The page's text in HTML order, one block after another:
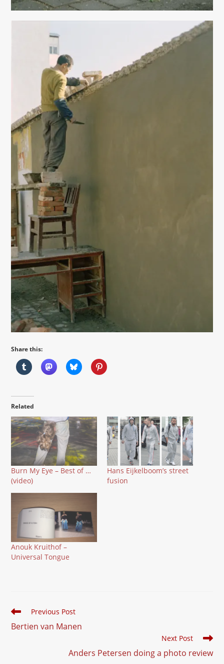
Share this:
Related
Burn My Eye – Best of …
(video)
Hans Eijkelboom’s street
fusion
Anouk Kruithof –
Universal Tongue
Read
articles
Previous Post
Bertien van Manen
Next Post
Anders Petersen doing a photo review